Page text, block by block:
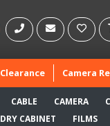
Clearance Camera
CABLE CAMERA
DRY CABINET FILMS